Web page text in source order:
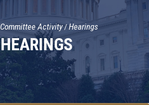
HEARINGS
Committee Activity Hearings